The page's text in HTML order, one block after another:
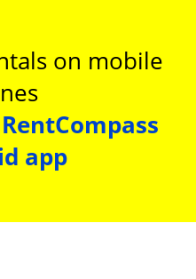
app